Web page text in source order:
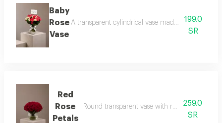
Baby
Rose
Vase
A transparent cylindrical vase made of baby
199.0
SR
Red
Rose
Petals
Round transparent vase with red rose petals
259.0
SR